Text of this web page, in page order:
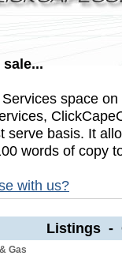
space
serve basis. It
words of copy
with us?
Listings -
Gas